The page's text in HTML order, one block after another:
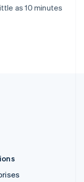
as 10 minutes